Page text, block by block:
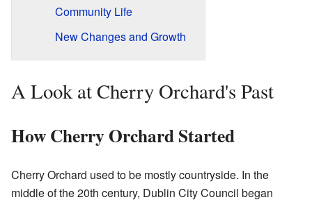
Community Life
New Changes and Growth
A Look at Cherry Orchard's Past
How Cherry Orchard Started
Cherry Orchard used to be mostly countryside. In the
middle of the 20th century, Dublin City Council began